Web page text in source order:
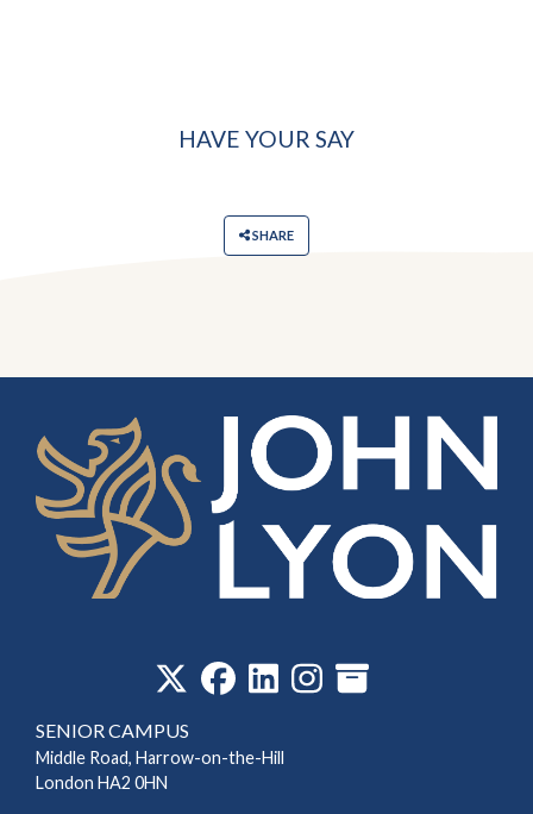
HAVE YOUR SAY
SHARE
SENIOR CAMPUS
Middle Road, Harrow-on-the-Hill
London HA2 0HN